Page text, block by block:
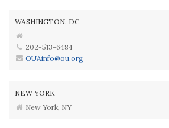
WASHINGTON, DC
202-513-6484
OUAinfo@ou.org
NEW YORK
New York, NY